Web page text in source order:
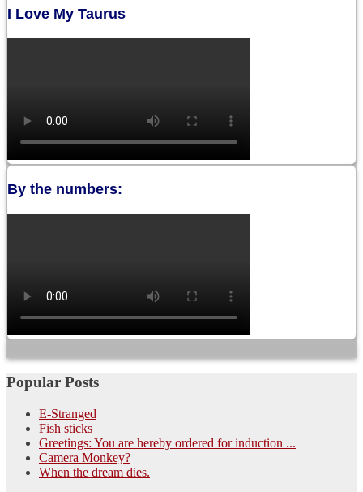
I Love My Taurus
By the numbers:
Popular Posts
E-Stranged
Fish sticks
Greetings: You are hereby ordered for induction ...
Camera Monkey?
When the dream dies.